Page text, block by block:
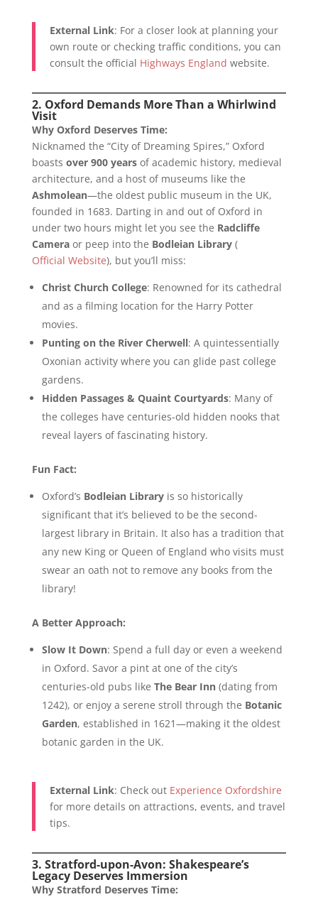
External Link: For a closer look at planning your
own route or checking traffic conditions, you can
consult the official Highways England website.
2. Oxford Demands More Than a Whirlwind
Visit
Why Oxford Deserves Time:
Nicknamed the “City of Dreaming Spires,” Oxford
boasts over 900 yearsof academic history, medieval
architecture, and a host of museums like the
Ashmolean—the oldest public museum in the UK,
founded in 1683. Darting in and out of Oxford in
under two hours might let you see the Radcliffe
Cameraor peep into the Bodleian Library(
Official Website), but you’ll miss:
Christ Church College: Renowned for its cathedral
and as a filming location for the Harry Potter
movies.
Punting on the River Cherwell: A quintessentially
Oxonian activity where you can glide past college
gardens.
Hidden Passages & Quaint Courtyards: Many of
the colleges have centuries-old hidden nooks that
reveal layers of fascinating history.
Fun Fact:
Oxford’s Bodleian Libraryis so historically
significant that it’s believed to be the second-
largest library in Britain. It also has a tradition that
any new King or Queen of England who visits must
swear an oath not to remove any books from the
library!
A Better Approach:
Slow It Down: Spend a full day or even a weekend
in Oxford. Savor a pint at one of the city’s
centuries-old pubs like The Bear Inn(dating from
1242), or enjoy a serene stroll through the Botanic
Garden, established in 1621—making it the oldest
botanic garden in the UK.
External Link: Check out Experience Oxfordshire
for more details on attractions, events, and travel
tips.
3. Stratford-upon-Avon: Shakespeare’s
Legacy Deserves Immersion
Why Stratford Deserves Time: